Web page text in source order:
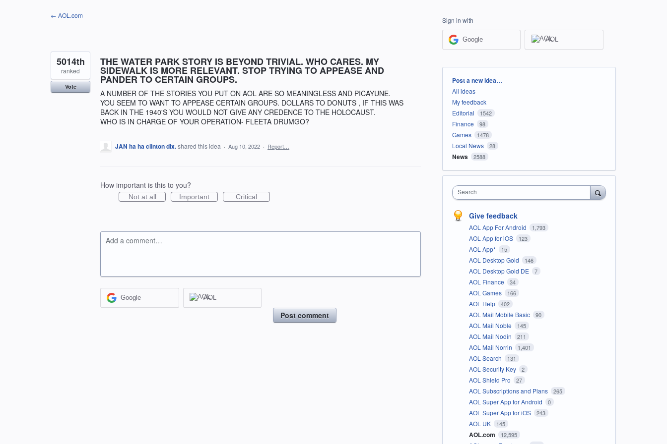
← AOL.com
THE WATER PARK STORY IS BEYOND TRIVIAL. WHO CARES. MY
SIDEWALK IS MORE RELEVANT. STOP TRYING TO APPEASE AND
PANDER TO CERTAIN GROUPS.
A NUMBER OF THE STORIES YOU PUT ON AOL ARE SO MEANINGLESS AND PICAYUNE.
YOU SEEM TO WANT TO APPEASE CERTAIN GROUPS. DOLLARS TO DONUTS , IF THIS WAS
BACK IN THE 1940'S YOU WOULD NOT GIVE ANY CREDENCE TO THE HOLOCAUST.
WHO IS IN CHARGE OF YOUR OPERATION- FLEETA DRUMGO?
5014th
ranked
Vote
JAN ha ha clinton dix.shared this idea · Aug 10, 2022 · Report…
How important is this to you?
Not at all Important Critical
Add a comment…
Google AOL
Post comment
Sign in with
Google AOL
Categories
Post a new idea…
All ideas
My feedback
Editorial
1542
Finance 98
Games 1478
Local News 28
News 2588
Search
Give feedback
AOL App For Android 1,793
AOL App for iOS 123
AOL App* 15
AOL Desktop Gold 146
AOL Desktop Gold DE 7
AOL Finance 34
AOL Games 166
AOL Help 402
AOL Mail Mobile Basic 90
AOL Mail Noble 145
AOL Mail Nodin 211
AOL Mail Norrin 1,401
AOL Search 131
AOL Security Key 2
AOL Shield Pro 27
AOL Subscriptions and Plans 265
AOL Super App for Android 0
AOL Super App for iOS 243
AOL UK 145
AOL.com 12,595